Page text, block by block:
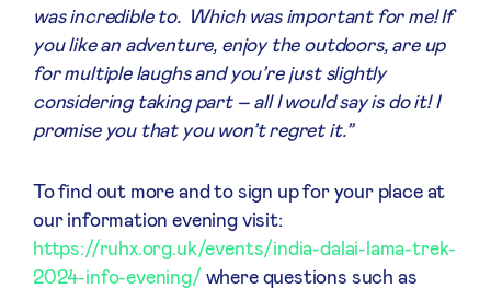
was incredible to. Which was important for me! If
you like an adventure, enjoy the outdoors, are up
for multiple laughs and you’re just slightly
considering taking part – all I would say is do it! I
promise you that you won’t regret it.”
To find out more and to sign up for your place at
our information evening visit:
https://ruhx.org.uk/events/india-dalai-lama-trek-
2024-info-evening/ where questions such as